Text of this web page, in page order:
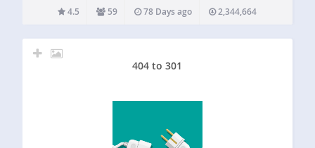
domain of your site. Automatically detects and handles
special…
4.5 59 78 Days ago 2,344,664
404 to 301